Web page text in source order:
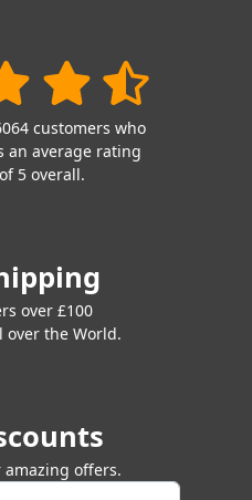
customers who
an average rating
5 overall.
over £100
over the World.
amazing offers.